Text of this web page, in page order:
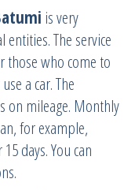
is very
The service
those who come to
a car. The
on mileage. Monthly
for example,
days. You can